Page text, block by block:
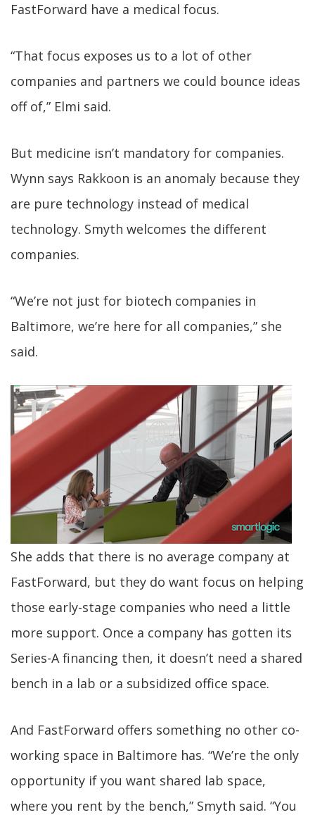
FastForward have a medical focus.
“That focus exposes us to a lot of other
companies and partners we could bounce ideas
off of,” Elmi said.
But medicine isn’t mandatory for companies.
Wynn says Rakkoon is an anomaly because they
are pure technology instead of medical
technology. Smyth welcomes the different
companies.
“We’re not just for biotech companies in
Baltimore, we’re here for all companies,” she
said.
She adds that there is no average company at
FastForward, but they do want focus on helping
those early-stage companies who need a little
more support. Once a company has gotten its
Series-A financing then, it doesn’t need a shared
bench in a lab or a subsidized office space.
And FastForward offers something no other co-
working space in Baltimore has. “We’re the only
opportunity if you want shared lab space,
where you rent by the bench,” Smyth said. “You